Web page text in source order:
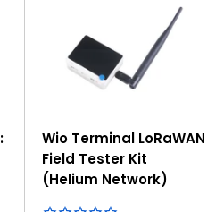
Wio Terminal LoRaWAN
Field Tester Kit
(Helium Network)